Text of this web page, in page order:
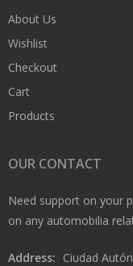
About Us
Wishlist
Checkout
Cart
Products
OUR CONTACT
Need support on your
on any automobilia
Address: Ciudad